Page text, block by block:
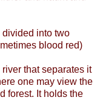
into two
blood red)
that separates it
one may view the
forest. It holds the